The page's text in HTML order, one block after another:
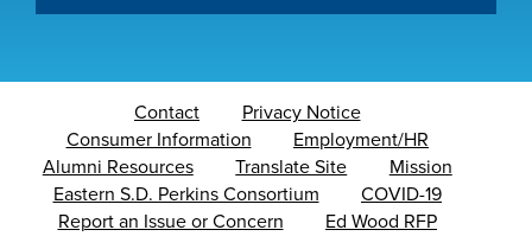
Contact
Privacy Notice
Consumer Information
Employment/HR
Alumni Resources
Translate Site
Mission
Eastern S.D. Perkins Consortium
COVID-19
Report an Issue or Concern
Ed Wood RFP